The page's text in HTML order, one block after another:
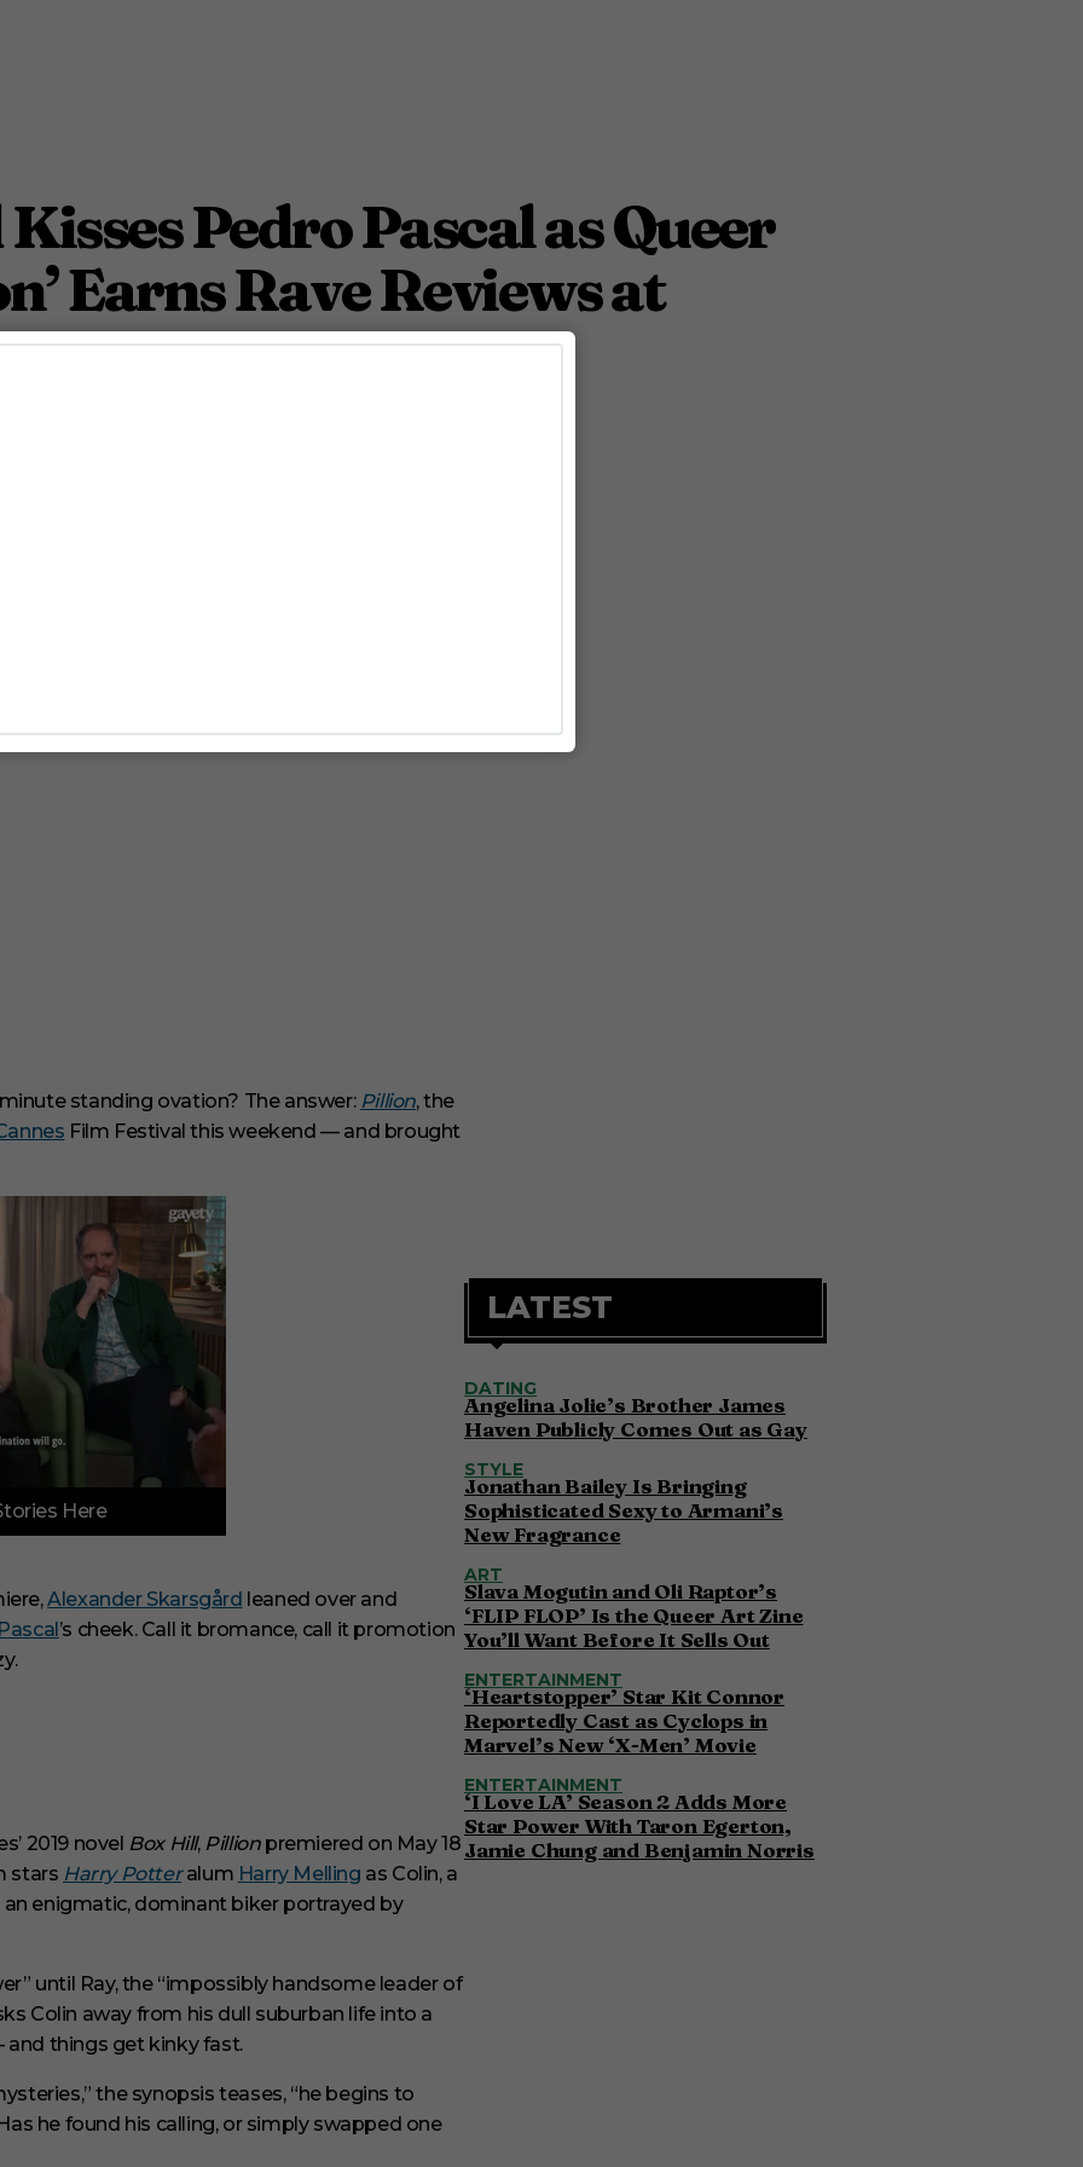
Pedro Pascal as Queer
Earns Rave Reviews at
'Pillion' wows Cannes.
standing ovation? The answer: Pillion, the
Film Festival this weekend — and brought
Here
Alexander Skarsgård leaned over and
’s cheek. Call it bromance, call it promotion
2019 novel Box Hill, Pillionpremiered on May 18
stars Harry Potteralum Harry Melling as Colin, a
enigmatic, dominant biker portrayed by
until Ray, the “impossibly handsome leader of
Colin away from his dull suburban life into a
and things get kinky fast.
the synopsis teases, “he begins to
he found his calling, or simply swapped one
LATEST
DATING
Angelina Jolie’s Brother James
Haven Publicly Comes Out as Gay
STYLE
Jonathan Bailey Is Bringing
Sophisticated Sexy to Armani’s
New Fragrance
ART
Slava Mogutin and Oli Raptor’s
‘FLIP FLOP’ Is the Queer Art Zine
You’ll Want Before It Sells Out
ENTERTAINMENT
‘Heartstopper’ Star Kit Connor
Reportedly Cast as Cyclops in
Marvel’s New ‘X-Men’ Movie
ENTERTAINMENT
‘I Love LA’ Season 2 Adds More
Star Power With Taron Egerton,
Jamie Chung and Benjamin Norris